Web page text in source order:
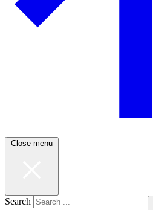
Close menu
Search